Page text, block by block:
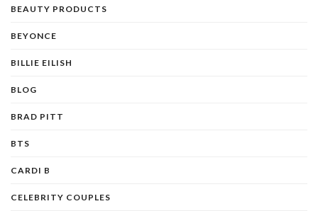
BEAUTY PRODUCTS
BEYONCE
BILLIE EILISH
BLOG
BRAD PITT
BTS
CARDI B
CELEBRITY COUPLES